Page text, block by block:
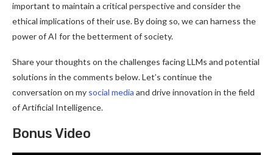
important to maintain a critical perspective and consider the
ethical implications of their use. By doing so, we can harness the
power of AI for the betterment of society.
Share your thoughts on the challenges facing LLMs and potential
solutions in the comments below. Let’s continue the
conversation on my social media and drive innovation in the field
of Artificial Intelligence.
Bonus Video